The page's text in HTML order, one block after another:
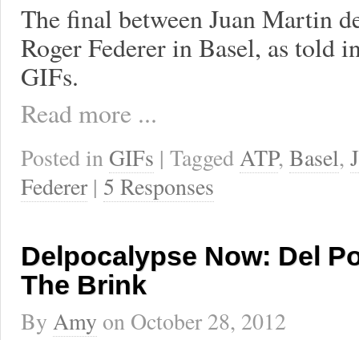
The final between Juan Martin
Roger Federer in Basel, as told
GIFs.
Read more ...
Posted in GIFs | TaggedATP, Basel,
Federer| 5 Responses
Delpocalypse Now: Del
The Brink
By Amy on October 28, 2012